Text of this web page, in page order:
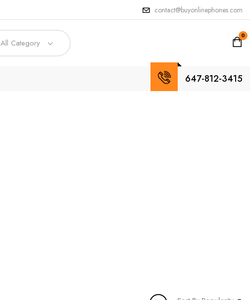
contact@buyonlinephones.com
All Category
0
647-812-3415